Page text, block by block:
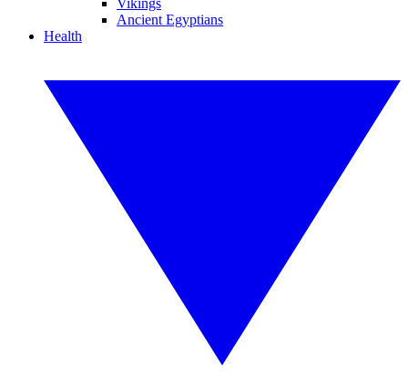
Vikings
Ancient Egyptians
Health